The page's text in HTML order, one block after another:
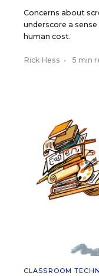
Concerns about
underscore a
human cost.
Rick Hess • 5 min
CLASSROOM